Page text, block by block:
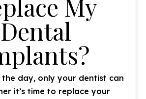
My
Dental
day, only your dentist can
it’s time to replace your